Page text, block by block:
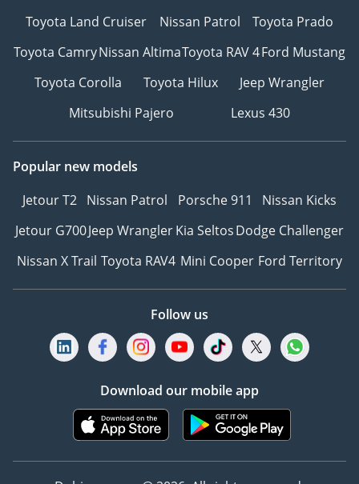
Toyota Land Cruiser
Nissan Patrol
Toyota Prado
Toyota CamryNissan AltimaToyota RAV 4Ford Mustang
Toyota Corolla
Toyota Hilux
Jeep Wrangler
Mitsubishi Pajero
Lexus 430
Popular new models
Jetour T2 Nissan Patrol Porsche 911
Nissan Kicks
Jetour G700Jeep WranglerKia SeltosDodge Challenger
Nissan X Trail Toyota RAV4 Mini Cooper Ford Territory
Follow us
Download our mobile app